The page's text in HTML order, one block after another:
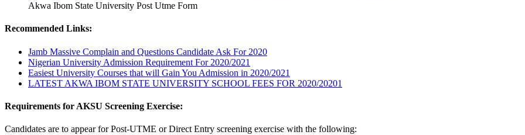
Akwa Ibom State University Post Utme Form
Recommended Links:
Jamb Massive Complain and Questions Candidate Ask For 2020
Nigerian University Admission Requirement For 2020/2021
Easiest University Courses that will Gain You Admission in 2020/2021
LATEST AKWA IBOM STATE UNIVERSITY SCHOOL FEES FOR 2020/20201
Requirements for AKSU Screening Exercise:
Candidates are to appear for Post-UTME or Direct Entry screening exercise with the following: